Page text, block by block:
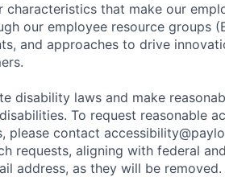
characteristics that make our
our employee resource groups
and approaches to drive
disability laws and make
To request reasonable
please contact
requests, aligning with federal
address, as they will be removed.